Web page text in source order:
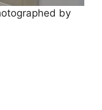
by